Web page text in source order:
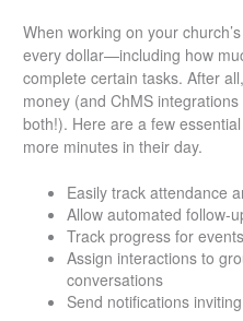
When working on your
every dollar—including how
complete certain tasks. After
money (and ChMS
both!). Here are a few
more minutes in their day.
Easily track attendance
Allow automated follow-
Track progress for
Assign interactions to
conversations
Send notifications